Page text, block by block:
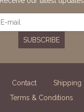
SUBSCRIBE
Contact Shipping
Terms & Conditions